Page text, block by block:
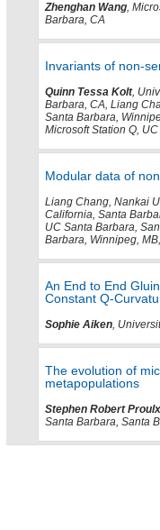
Zhenghan Wang,
Barbara, CA
Invariants of non-
Quinn Tessa Kolt,
Barbara, CA, Liang
Santa Barbara,
Microsoft Station Q,
Modular data of
Liang Chang, Nankai
California, Santa
UC Santa Barbara,
Barbara, Winnipeg,
An End to End
Constant Q-
Sophie Aiken,
The evolution of
metapopulations
Stephen Robert Proulx
Santa Barbara, Santa